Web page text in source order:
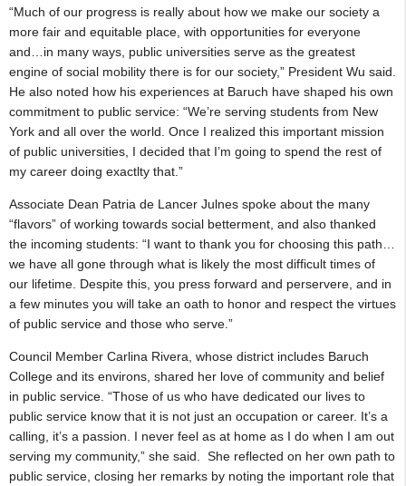
“Much of our progress is really about how we make our society a
more fair and equitable place, with opportunities for everyone
and…in many ways, public universities serve as the greatest
engine of social mobility there is for our society,” President Wu said.
He also noted how his experiences at Baruch have shaped his own
commitment to public service: “We’re serving students from New
York and all over the world. Once I realized this important mission
of public universities, I decided that I’m going to spend the rest of
my career doing exactlty that.”
Associate Dean Patria de Lancer Julnes spoke about the many
“flavors” of working towards social betterment, and also thanked
the incoming students: “I want to thank you for choosing this path…
we have all gone through what is likely the most difficult times of
our lifetime. Despite this, you press forward and perservere, and in
a few minutes you will take an oath to honor and respect the virtues
of public service and those who serve.”
Council Member Carlina Rivera, whose district includes Baruch
College and its environs, shared her love of community and belief
in public service. “Those of us who have dedicated our lives to
public service know that it is not just an occupation or career. It’s a
calling, it’s a passion. I never feel as at home as I do when I am out
serving my community,” she said. She reflected on her own path to
public service, closing her remarks by noting the important role that